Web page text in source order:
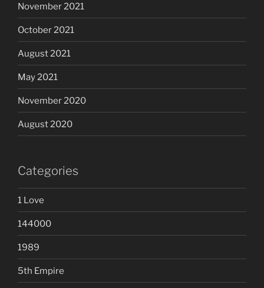
November 2021
October 2021
August 2021
May 2021
November 2020
August 2020
Categories
1 Love
144000
1989
5th Empire